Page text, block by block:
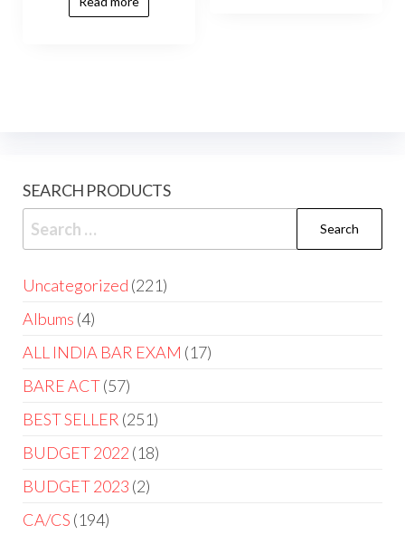
SEARCH PRODUCTS
Uncategorized 221
Albums 4
ALL INDIA BAR EXAM 17
BARE ACT 57
BEST SELLER 251
BUDGET 2022 18
BUDGET 2023 2
CA/CS 194